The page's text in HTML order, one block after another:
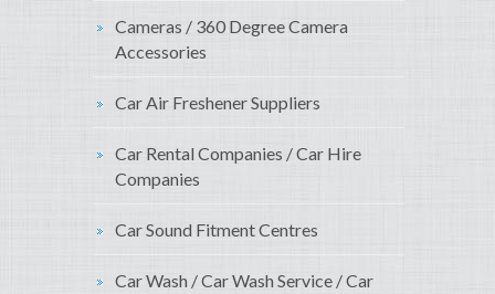
Cameras / 360 Degree Camera
Accessories
Car Air Freshener Suppliers
Car Rental Companies / Car Hire
Companies
Car Sound Fitment Centres
Car Wash / Car Wash Service / Car